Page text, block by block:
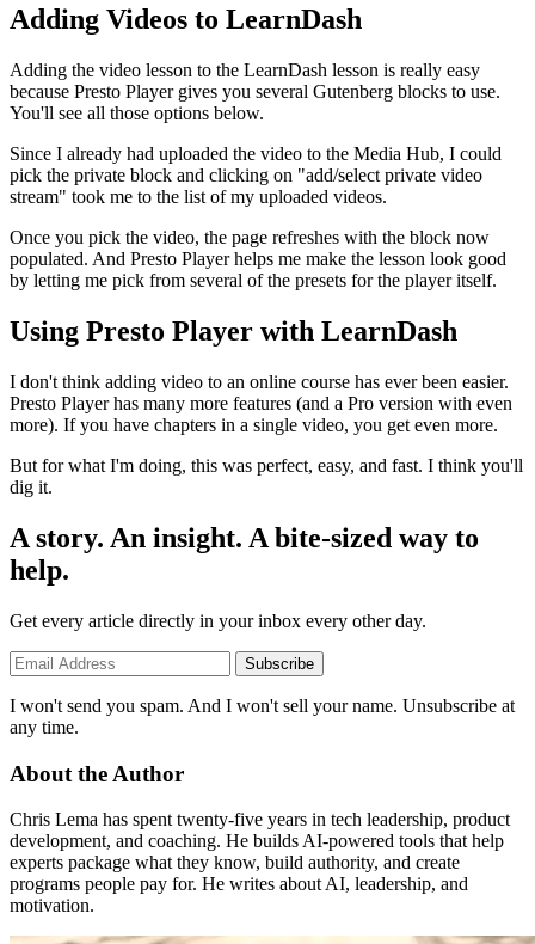
Adding Videos to LearnDash
Adding the video lesson to the LearnDash lesson is really easy
because Presto Player gives you several Gutenberg blocks to use.
You'll see all those options below.
Since I already had uploaded the video to the Media Hub, I could
pick the private block and clicking on "add/select private video
stream" took me to the list of my uploaded videos.
Once you pick the video, the page refreshes with the block now
populated. And Presto Player helps me make the lesson look good
by letting me pick from several of the presets for the player itself.
Using Presto Player with LearnDash
I don't think adding video to an online course has ever been easier.
Presto Player has many more features (and a Pro version with even
more). If you have chapters in a single video, you get even more.
But for what I'm doing, this was perfect, easy, and fast. I think you'll
dig it.
A story. An insight. A bite-sized way to
help.
Get every article directly in your inbox every other day.
Subscribe
I won't send you spam. And I won't sell your name. Unsubscribe at
any time.
About the Author
Chris Lema has spent twenty-five years in tech leadership, product
development, and coaching. He builds AI-powered tools that help
experts package what they know, build authority, and create
programs people pay for. He writes about AI, leadership, and
motivation.